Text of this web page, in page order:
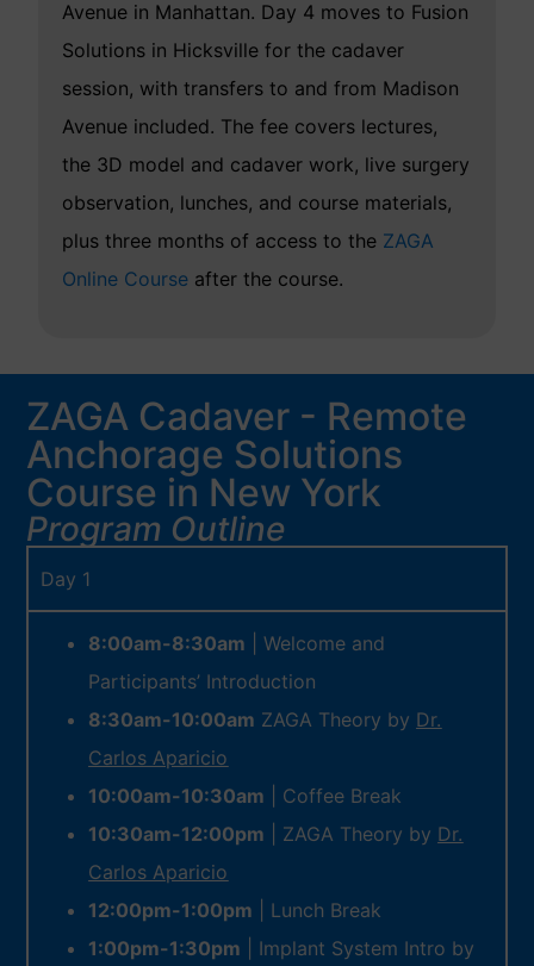
Avenue in Manhattan. Day 4 moves to Fusion
Solutions in Hicksville for the cadaver
session, with transfers to and from Madison
Avenue included. The fee covers lectures,
the 3D model and cadaver work, live surgery
observation, lunches, and course materials,
plus three months of access to the ZAGA
Online Course after the course.
ZAGA Cadaver - Remote
Anchorage Solutions
Course in New York
Program Outline
Day 1
8:00am-8:30am | Welcome and
Participants’ Introduction
8:30am-10:00am ZAGA Theory by Dr.
Carlos Aparicio
10:00am-10:30am | Coffee Break
10:30am-12:00pm | ZAGA Theory by Dr.
Carlos Aparicio
12:00pm-1:00pm | Lunch Break
1:00pm-1:30pm | Implant System Intro by